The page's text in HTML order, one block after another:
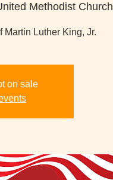
Methodist Church
Martin Luther King, Jr.
on sale